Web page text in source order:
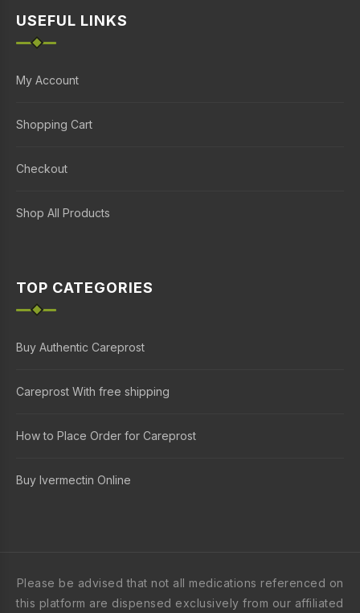
USEFUL LINKS
My Account
Shopping Cart
Checkout
Shop All Products
TOP CATEGORIES
Buy Authentic Careprost
Careprost With free shipping
How to Place Order for Careprost
Buy Ivermectin Online
Please be advised that not all medications referenced on
this platform are dispensed exclusively from our affiliated